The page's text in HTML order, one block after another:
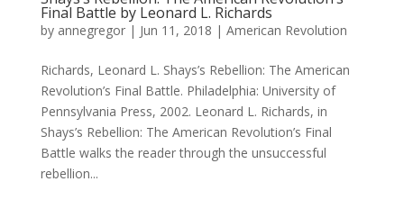
Final Battle by Leonard L. Richards
by annegregor| Jun 11, 2018 | American Revolution
Richards, Leonard L. Shays’s Rebellion: The American
Revolution’s Final Battle. Philadelphia: University of
Pennsylvania Press, 2002. Leonard L. Richards, in
Shays’s Rebellion: The American Revolution’s Final
Battle walks the reader through the unsuccessful
rebellion...